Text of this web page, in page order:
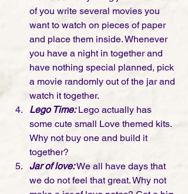
of you write several movies you
want to watch on pieces of paper
and place them inside. Whenever
you have a night in together and
have nothing special planned, pick
a movie randomly out of the jar and
watch it together.
Lego Time: Lego actually has
some cute small Love themed kits.
Why not buy one and build it
together?
Jar of love: We all have days that
we do not feel that great. Why not